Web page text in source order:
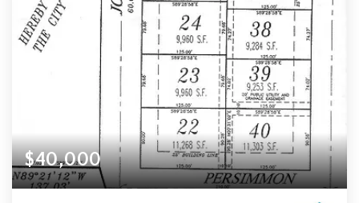
$40,000